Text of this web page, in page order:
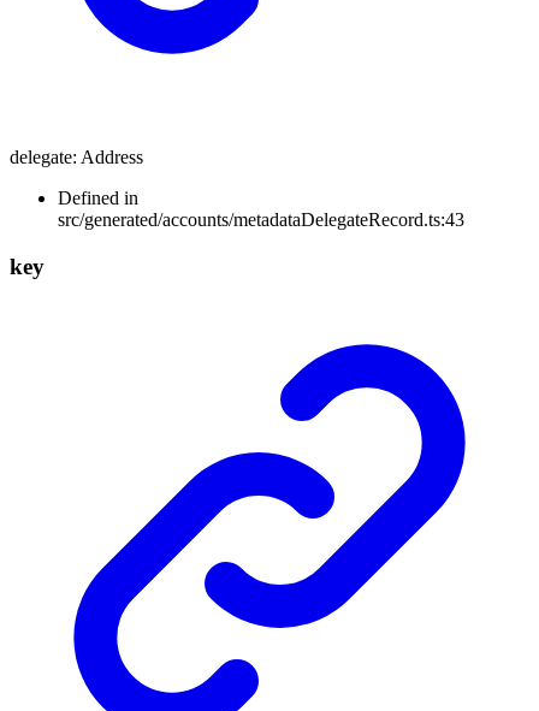
delegate: Address
Defined in
src/generated/accounts/metadataDelegateRecord.ts:43
key